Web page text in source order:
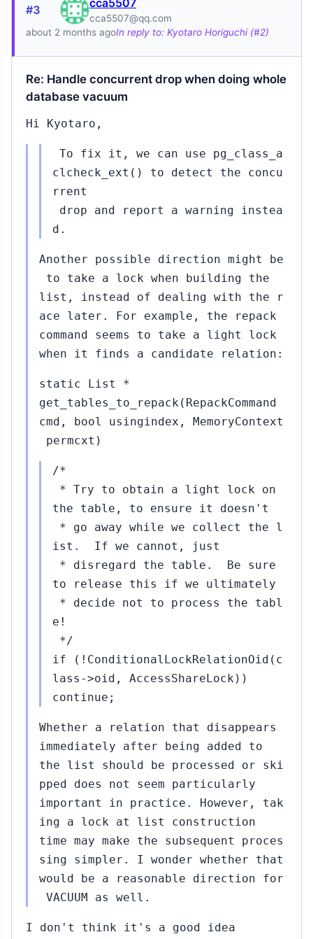
#3 cca5507
cca5507@qq.com
about 2 months agoIn reply to: Kyotaro Horiguchi (#2)
Re: Handle concurrent drop when doing whole
database vacuum
Hi Kyotaro,
To fix it, we can use pg_class_a
clcheck_ext() to detect the concu
rrent
drop and report a warning instea
d.
Another possible direction might be
to take a lock when building the
list, instead of dealing with the r
ace later. For example, the repack
command seems to take a light lock
when it finds a candidate relation:
static List *
get_tables_to_repack(RepackCommand
cmd, bool usingindex, MemoryContext
permcxt)
/*
* Try to obtain a light lock on
the table, to ensure it doesn't
* go away while we collect the l
ist. If we cannot, just
* disregard the table. Be sure
to release this if we ultimately
* decide not to process the tabl
e!
*/
if (!ConditionalLockRelationOid(c
lass->oid, AccessShareLock))
continue;
Whether a relation that disappears
immediately after being added to
the list should be processed or ski
pped does not seem particularly
important in practice. However, tak
ing a lock at list construction
time may make the subsequent proces
sing simpler. I wonder whether that
would be a reasonable direction for
VACUUM as well.
I don't think it's a good idea